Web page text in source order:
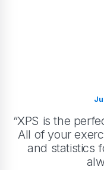
“XPS is the
All of your
and statistics